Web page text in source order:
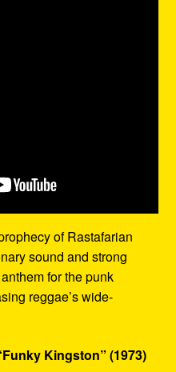
of Rastafarian
sound and strong
for the punk
reggae’s wide-
Kingston” (1973)